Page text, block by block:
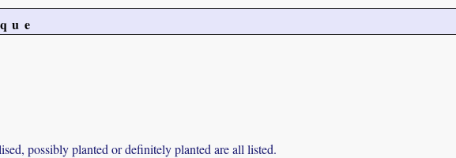
possibly planted or definitely planted are all listed.